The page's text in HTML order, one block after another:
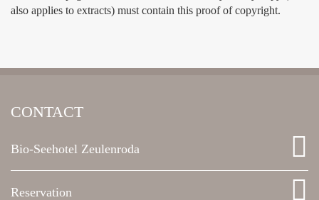
also applies to extracts) must contain this proof of copyright.
CONTACT
Bio-Seehotel Zeulenroda
Reservation